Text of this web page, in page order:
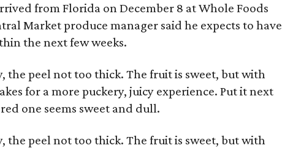
from Florida on December 8 at Whole Foods
Market produce manager said he expects to have
the next few weeks.
the peel not too thick. The fruit is sweet, but with
for a more puckery, juicy experience. Put it next
one seems sweet and dull.
the peel not too thick. The fruit is sweet, but with